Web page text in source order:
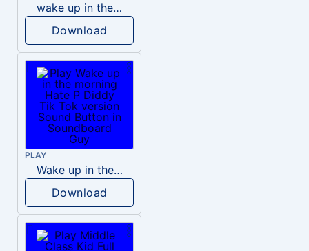
wake up in the morning like F P diddy
Download
PLAY
Wake up in the morning Hate P Diddy Tik Tok version
Download